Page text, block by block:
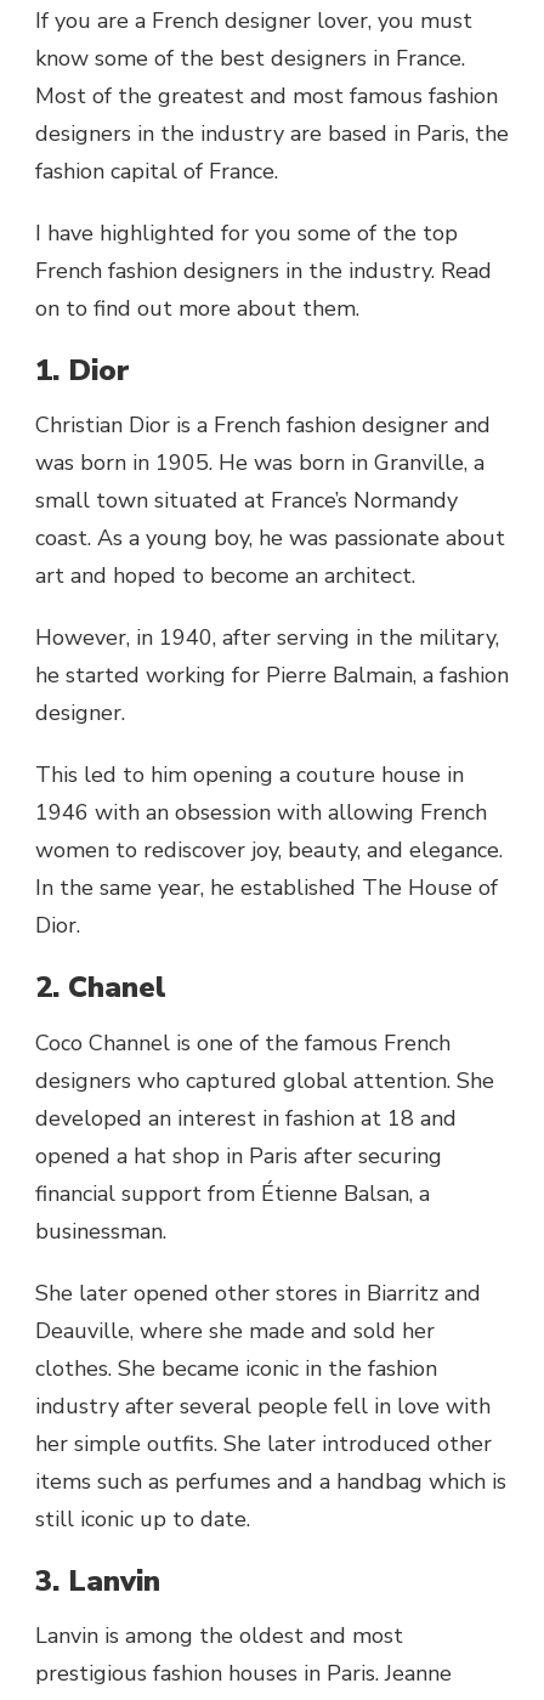
If you are a French designer lover, you must
know some of the best designers in France.
Most of the greatest and most famous fashion
designers in the industry are based in Paris, the
fashion capital of France.
I have highlighted for you some of the top
French fashion designers in the industry. Read
on to find out more about them.
1. Dior
Christian Dior is a French fashion designer and
was born in 1905. He was born in Granville, a
small town situated at France’s Normandy
coast. As a young boy, he was passionate about
art and hoped to become an architect.
However, in 1940, after serving in the military,
he started working for Pierre Balmain, a fashion
designer.
This led to him opening a couture house in
1946 with an obsession with allowing French
women to rediscover joy, beauty, and elegance.
In the same year, he established The House of
Dior.
2. Chanel
Coco Channel is one of the famous French
designers who captured global attention. She
developed an interest in fashion at 18 and
opened a hat shop in Paris after securing
financial support from Étienne Balsan, a
businessman.
She later opened other stores in Biarritz and
Deauville, where she made and sold her
clothes. She became iconic in the fashion
industry after several people fell in love with
her simple outfits. She later introduced other
items such as perfumes and a handbag which is
still iconic up to date.
3. Lanvin
Lanvin is among the oldest and most
prestigious fashion houses in Paris. Jeanne